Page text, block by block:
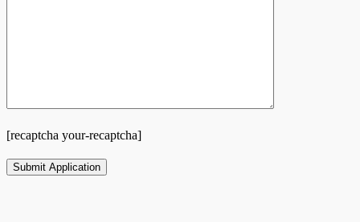
[recaptcha your-recaptcha]